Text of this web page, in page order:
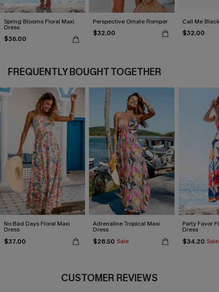
Spring Blooms Floral Maxi
Dress
$36.00
Perspective Ornate Romper
$32.00
Call Me
$32.00
FREQUENTLY BOUGHT TOGETHER
No Bad Days Floral Maxi
Dress
$37.00
Adrenaline Tropical Maxi
Dress
$28.50 Sale
Party Favor
Dress
$34.20 Sale
CUSTOMER REVIEWS